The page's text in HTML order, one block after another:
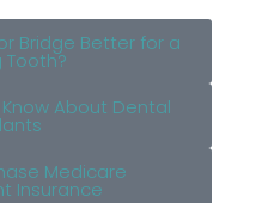
Bridge Better for a
Tooth?
About Dental
Medicare
Insurance